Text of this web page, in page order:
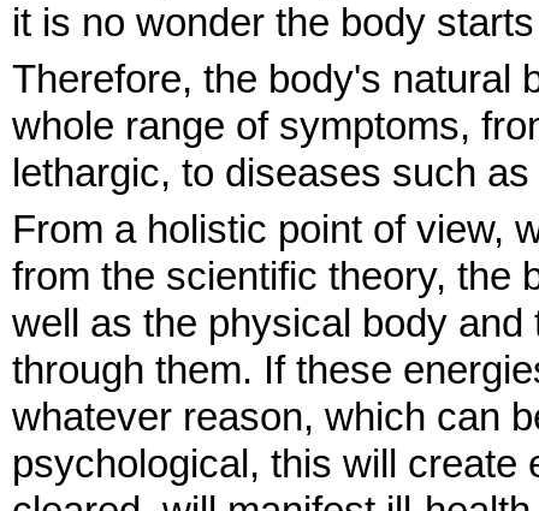
it is no wonder the body
Therefore, the body's natural
whole range of symptoms,
lethargic, to diseases such
From a holistic point of view,
from the scientific theory, the
well as the physical body
through them. If these
whatever reason, which can
psychological, this will